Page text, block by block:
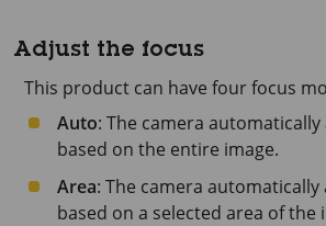
Adjust the focus
This product can have four focus
Auto: The camera
based on the entire image.
Area: The camera
based on a selected area of the